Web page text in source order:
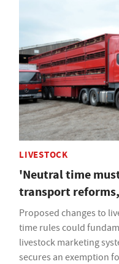
LIVESTOCK
'Neutral time
transport
Proposed changes to
time rules could
livestock marketing
secures an exemption